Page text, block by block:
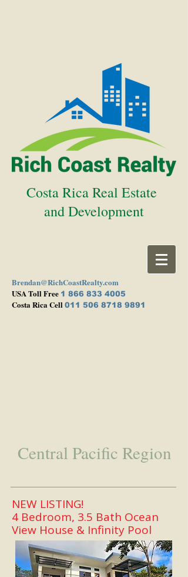
Costa Rica Real Estate
and Development
Brendan@RichCoastRealty.com
USA Toll Free 1 866 833 4005
Costa Rica Cell 011 506 8718 9891
Central Pacific Region
NEW LISTING!
4 Bedroom, 3.5 Bath Ocean
View House & Infinity Pool